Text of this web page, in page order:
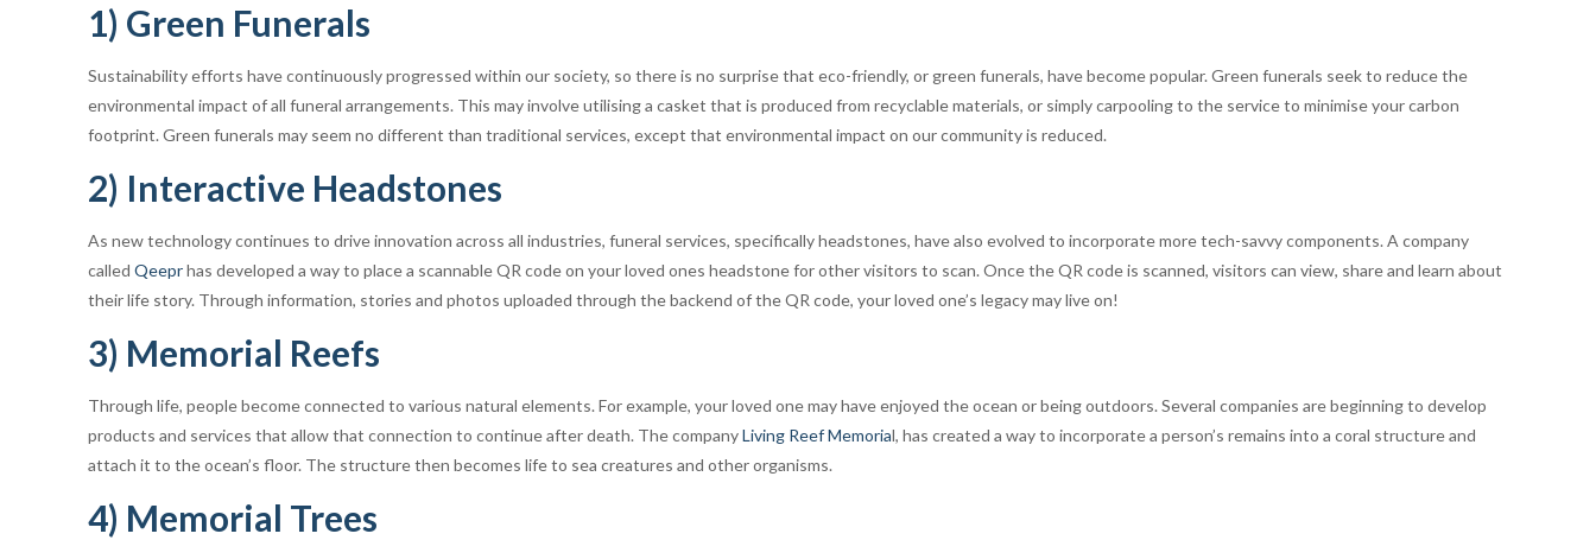
1) Green Funerals
Sustainability efforts have continuously progressed within our society, so there is no surprise that eco-friendly, or green funerals, have become popular. Green funerals seek to reduce the
environmental impact of all funeral arrangements. This may involve utilising a casket that is produced from recyclable materials, or simply carpooling to the service to minimise your carbon
footprint. Green funerals may seem no different than traditional services, except that environmental impact on our community is reduced.
2) Interactive Headstones
As new technology continues to drive innovation across all industries, funeral services, specifically headstones, have also evolved to incorporate more tech-savvy components. A company
calledQeeprhas developed a way to place a scannable QR code on your loved ones headstone for other visitors to scan. Once the QR code is scanned, visitors can view, share and learn about
their life story. Through information, stories and photos uploaded through the backend of the QR code, your loved one’s legacy may live on!
3) Memorial Reefs
Through life, people become connected to various natural elements. For example, your loved one may have enjoyed the ocean or being outdoors. Several companies are beginning to develop
products and services that allow that connection to continue after death. The companyLiving Reef Memorial, has created a way to incorporate a person’s remains into a coral structure and
attach it to the ocean’s floor. The structure then becomes life to sea creatures and other organisms.
4) Memorial Trees